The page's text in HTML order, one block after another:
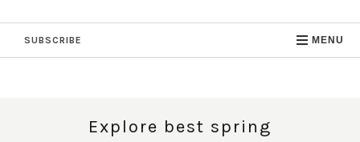
SUBSCRIBE MENU
Explore best spring